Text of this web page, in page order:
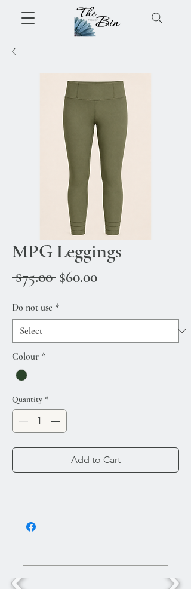
MPG Leggings
$75.00 Regular Price
$60.00Sale Price
Do not use *
Colour *
Quantity *
Add to Cart